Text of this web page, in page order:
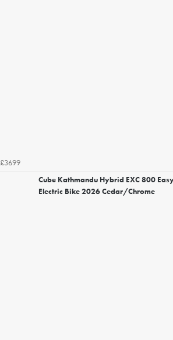
£3699
Cube Kathmandu Hybrid EXC 800
Electric Bike 2026 Cedar/Chrome